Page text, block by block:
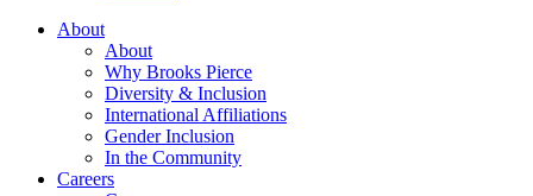
About
About
Why Brooks Pierce
Diversity & Inclusion
International Affiliations
Gender Inclusion
In the Community
Careers